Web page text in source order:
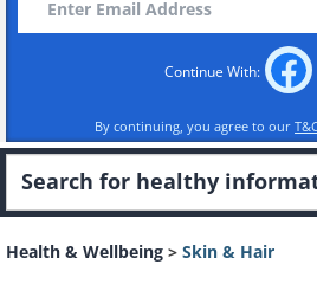
Continue With:
By continuing, you agree to our
Health & Wellbeing > Skin & Hair